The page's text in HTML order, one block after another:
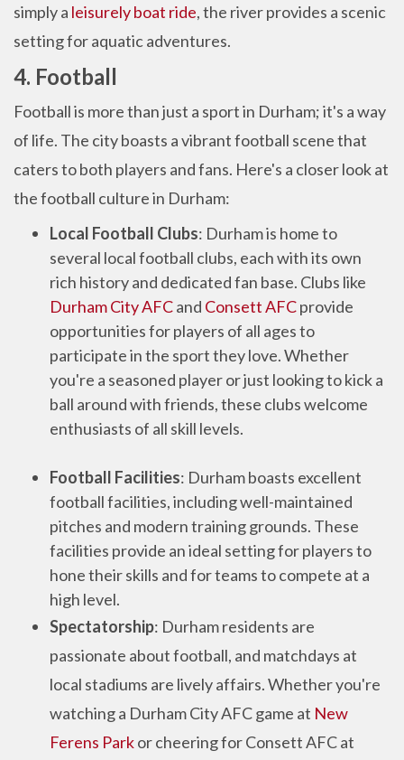
simply a leisurely boat ride, the river provides a scenic
setting for aquatic adventures.
4. Football
Football is more than just a sport in Durham; it's a way
of life. The city boasts a vibrant football scene that
caters to both players and fans. Here's a closer look at
the football culture in Durham:
Local Football Clubs: Durham is home to
several local football clubs, each with its own
rich history and dedicated fan base. Clubs like
Durham City AFCand Consett AFCprovide
opportunities for players of all ages to
participate in the sport they love. Whether
you're a seasoned player or just looking to kick a
ball around with friends, these clubs welcome
enthusiasts of all skill levels.
Football Facilities: Durham boasts excellent
football facilities, including well-maintained
pitches and modern training grounds. These
facilities provide an ideal setting for players to
hone their skills and for teams to compete at a
high level.
Spectatorship: Durham residents are
passionate about football, and matchdays at
local stadiums are lively affairs. Whether you're
watching a Durham City AFC game at New
Ferens Parkor cheering for Consett AFC at